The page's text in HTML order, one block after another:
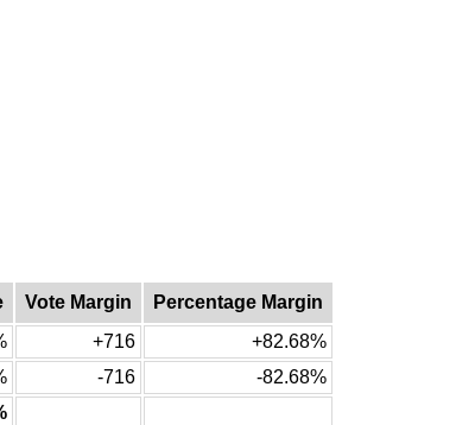
Vote Margin
Percentage Margin
+716
+82.68%
-716
-82.68%